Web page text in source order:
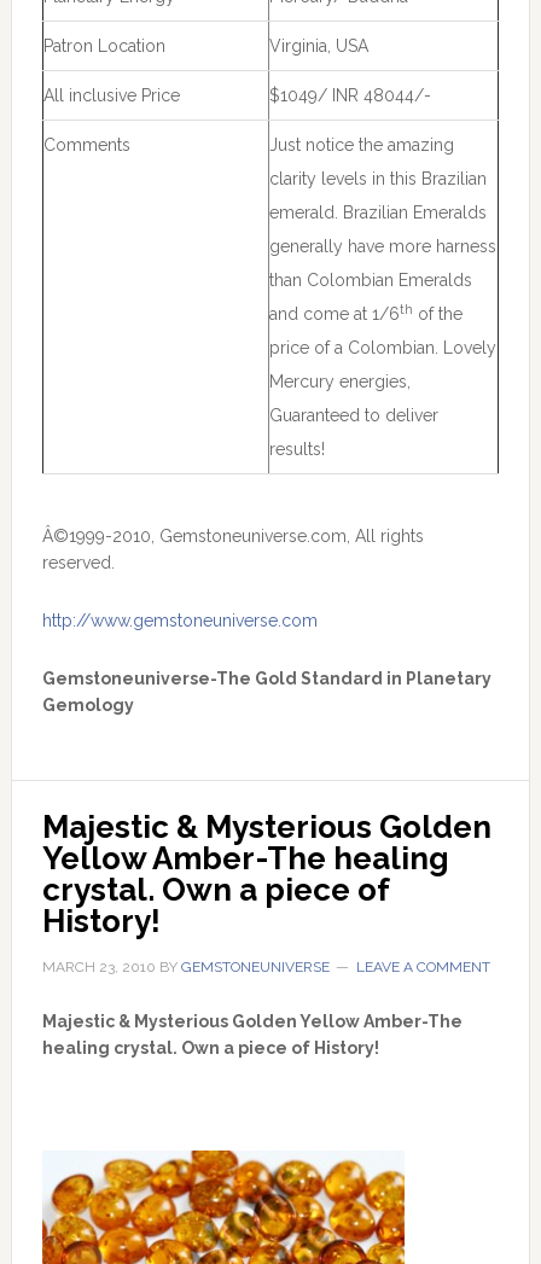
Patron Location Virginia, USA
All inclusive Price $1049/ INR 48044/-
Comments
Just notice the amazing
clarity levels in this Brazilian
emerald. Brazilian Emeralds
generally have more harness
than Colombian Emeralds
and come at 1/6th of the
price of a Colombian. Lovely
Mercury energies,
Guaranteed to deliver
results!
Â©1999-2010, Gemstoneuniverse.com, All rights
reserved.
http://www.gemstoneuniverse.com
Gemstoneuniverse-The Gold Standard in Planetary
Gemology
Majestic & Mysterious Golden
Yellow Amber-The healing
crystal. Own a piece of
History!
MARCH 23, 2010 BY GEMSTONEUNIVERSE LEAVE A COMMENT
Majestic & Mysterious Golden Yellow Amber-The
healing crystal. Own a piece of History!